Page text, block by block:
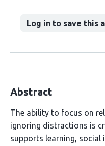
Log in to save this
Abstract
The ability to focus on
ignoring distractions is
supports learning,